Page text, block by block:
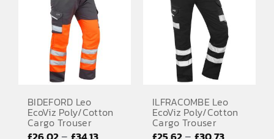
CREATE YOUR RANGE
SCHOOL UNIFORM SHOP
TEAMWEAR
TROPHIES AND AWARDS
BIDEFORD Leo
EcoViz Poly/Cotton
Cargo Trouser
Price
ILFRACOMBE Leo
EcoViz Poly/Cotton
Cargo Trouser
Price